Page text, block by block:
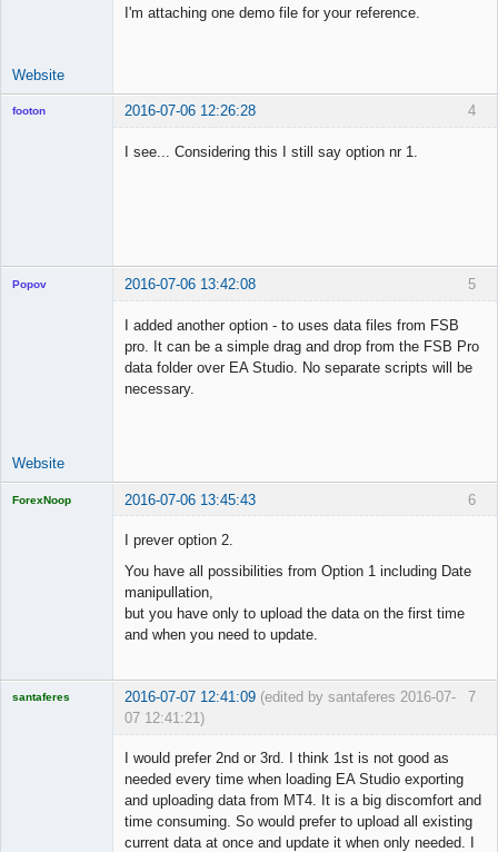
I'm attaching one demo file for your reference.
Website
4
footon 2016-07-06 12:26:28
I see... Considering this I still say option nr 1.
5
Popov 2016-07-06 13:42:08
I added another option - to uses data files from FSB
pro. It can be a simple drag and drop from the FSB Pro
data folder over EA Studio. No separate scripts will be
necessary.
Website
6
ForexNoop 2016-07-06 13:45:43
I prever option 2.
You have all possibilities from Option 1 including Date
manipullation,
but you have only to upload the data on the first time
and when you need to update.
7
santaferes 2016-07-07 12:41:09 (edited by santaferes 2016-07-
07 12:41:21)
I would prefer 2nd or 3rd. I think 1st is not good as
needed every time when loading EA Studio exporting
and uploading data from MT4. It is a big discomfort and
time consuming. So would prefer to upload all existing
current data at once and update it when only needed. I